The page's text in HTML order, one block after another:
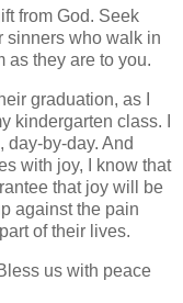
from God. Seek
sinners who walk in
as they are to you.
graduation, as I
kindergarten class. I
day-by-day. And
with joy, I know that
that joy will be
against the pain
of their lives.
us with peace